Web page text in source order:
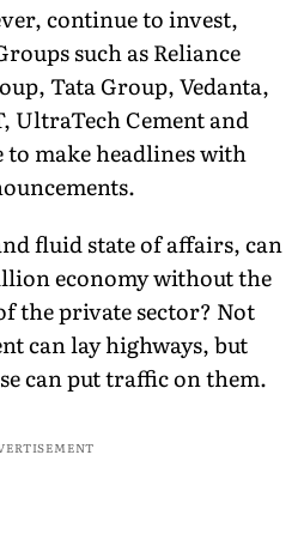
continue to invest,
such as Reliance
Tata Group, Vedanta,
UltraTech Cement and
make headlines with
fluid state of affairs, can
economy without the
the private sector? Not
can lay highways, but
can put traffic on them.